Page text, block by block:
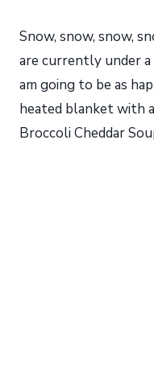
Snow, snow, snow,
are currently under
am going to be as
heated blanket with
Broccoli Cheddar